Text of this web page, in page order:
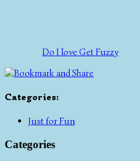
Do I love Get Fuzzy
Categories:
Just for Fun
Categories